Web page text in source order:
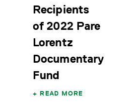
Recipients
of 2022 Pare
Lorentz
Documentary
Fund
READ MORE